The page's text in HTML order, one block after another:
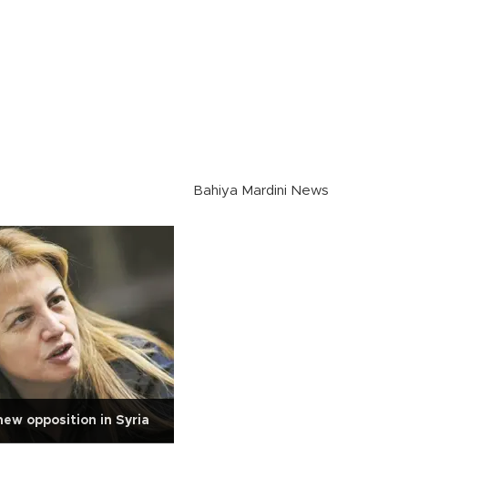
Bahiya Mardini News
opposition in Syria